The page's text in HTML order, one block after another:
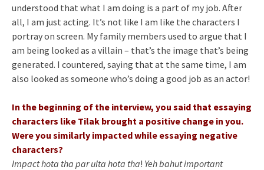
understood that what I am doing is a part of my job. After
all, I am just acting. It’s not like I am like the characters I
portray on screen. My family members used to argue that I
am being looked as a villain – that’s the image that’s being
generated. I countered, saying that at the same time, I am
also looked as someone who’s doing a good job as an actor!
In the beginning of the interview, you said that essaying
characters like Tilak brought a positive change in you.
Were you similarly impacted while essaying negative
characters?
Impact hota tha par ulta hota tha! Yeh bahut important